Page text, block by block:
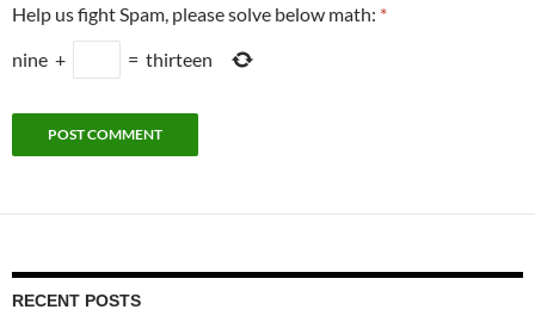
Help us fight Spam, please solve below math: *
nine + = thirteen
RECENT POSTS